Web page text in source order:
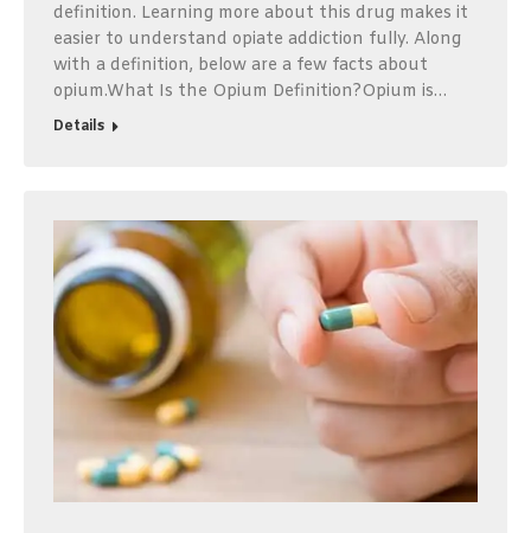
definition. Learning more about this drug makes it
easier to understand opiate addiction fully. Along
with a definition, below are a few facts about
opium.What Is the Opium Definition?Opium is…
Details